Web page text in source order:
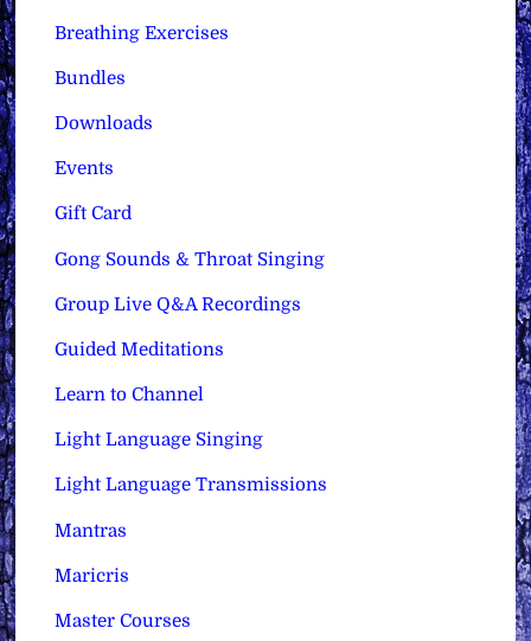
Breathing Exercises
Bundles
Downloads
Events
Gift Card
Gong Sounds & Throat Singing
Group Live Q&A Recordings
Guided Meditations
Learn to Channel
Light Language Singing
Light Language Transmissions
Mantras
Maricris
Master Courses